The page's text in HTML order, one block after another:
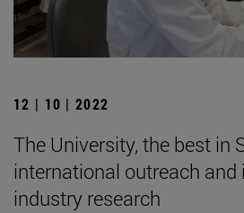
12 | 10 | 2022
The University, the best in
international outreach
industry research